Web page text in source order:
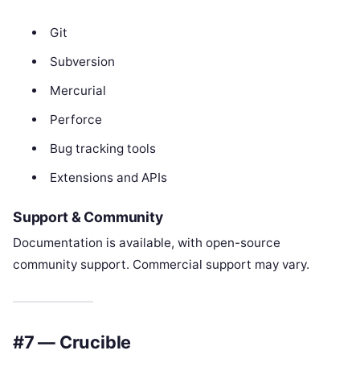
Git
Subversion
Mercurial
Perforce
Bug tracking tools
Extensions and APIs
Support & Community
Documentation is available, with open-source
community support. Commercial support may vary.
#7 — Crucible